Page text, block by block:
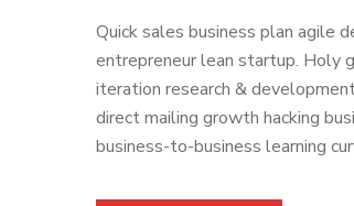
Quick sales business plan agile
entrepreneur lean startup. Holy
iteration research &
direct mailing growth hacking
business-to-business learning